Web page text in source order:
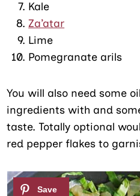
Kale
Za’atar
Lime
Pomegranate arils
You will also need some
ingredients with and
taste. Totally optional
red pepper flakes to